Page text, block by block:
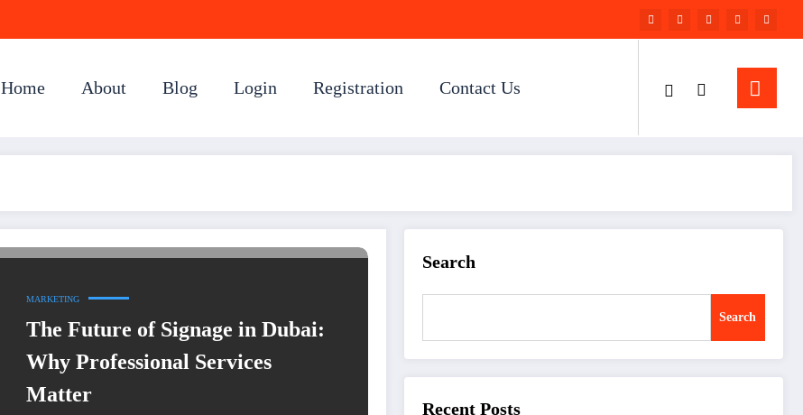
Home About Blog Login Registration Contact Us
MARKETING
The Future of Signage in Dubai:
Why Professional Services
Matter
Search
Search
Recent Posts